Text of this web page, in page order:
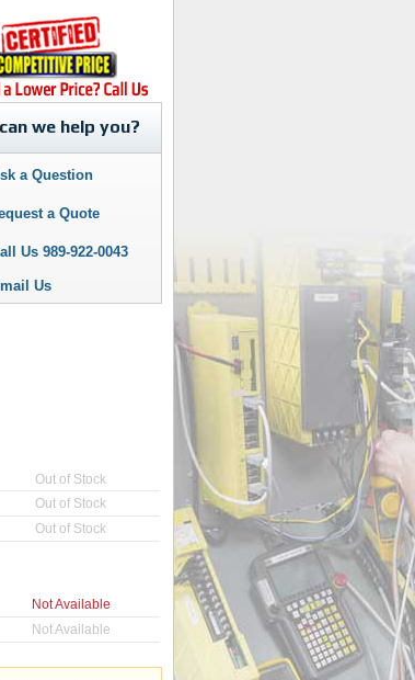
we help you?
a Question
a Quote
Us 989-922-0043
Us
Out of Stock
Out of Stock
Out of Stock
Not Available
Not Available